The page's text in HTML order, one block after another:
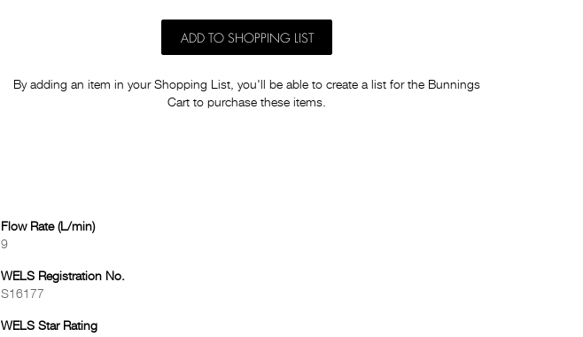
ADD TO SHOPPING LIST
By adding an item in your Shopping List, you'll be able to create a list for the Bunnings
Cart to purchase these items.
Flow Rate (L/min)
9
WELS Registration No.
S16177
WELS Star Rating